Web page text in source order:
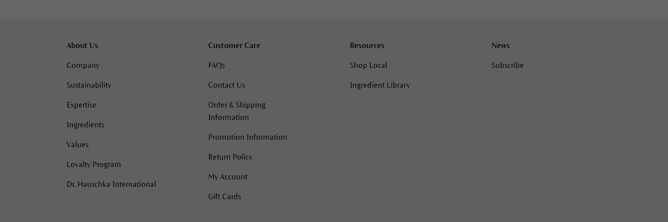
About Us
Company
Sustainability
Expertise
Ingredients
Values
Loyalty Program
Dr. Hauschka International
Customer Care
FAQs
Contact Us
Order & Shipping
Information
Promotion Information
Return Policy
My Account
Gift Cards
Resources
Shop Local
Ingredient Library
News
Subscribe